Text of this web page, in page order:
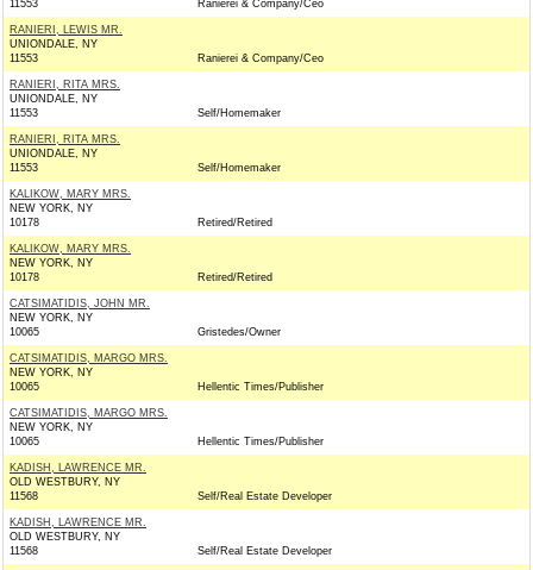
11553
Ranierei & Company/Ceo
RANIERI, LEWIS MR.
UNIONDALE, NY
11553
Ranierei & Company/Ceo
RANIERI, RITA MRS.
UNIONDALE, NY
11553
Self/Homemaker
RANIERI, RITA MRS.
UNIONDALE, NY
11553
Self/Homemaker
KALIKOW, MARY MRS.
NEW YORK, NY
10178
Retired/Retired
KALIKOW, MARY MRS.
NEW YORK, NY
10178
Retired/Retired
CATSIMATIDIS, JOHN MR.
NEW YORK, NY
10065
Gristedes/Owner
CATSIMATIDIS, MARGO MRS.
NEW YORK, NY
10065
Hellentic Times/Publisher
CATSIMATIDIS, MARGO MRS.
NEW YORK, NY
10065
Hellentic Times/Publisher
KADISH, LAWRENCE MR.
OLD WESTBURY, NY
11568
Self/Real Estate Developer
KADISH, LAWRENCE MR.
OLD WESTBURY, NY
11568
Self/Real Estate Developer